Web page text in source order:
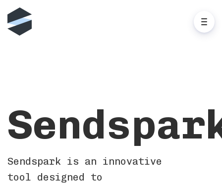
Sendspark is an innovative
tool designed to